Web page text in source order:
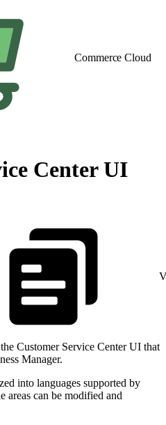
Commerce Cloud
Center UI
Customer Service Center UI that
Manager.
into languages supported by
areas can be modified and